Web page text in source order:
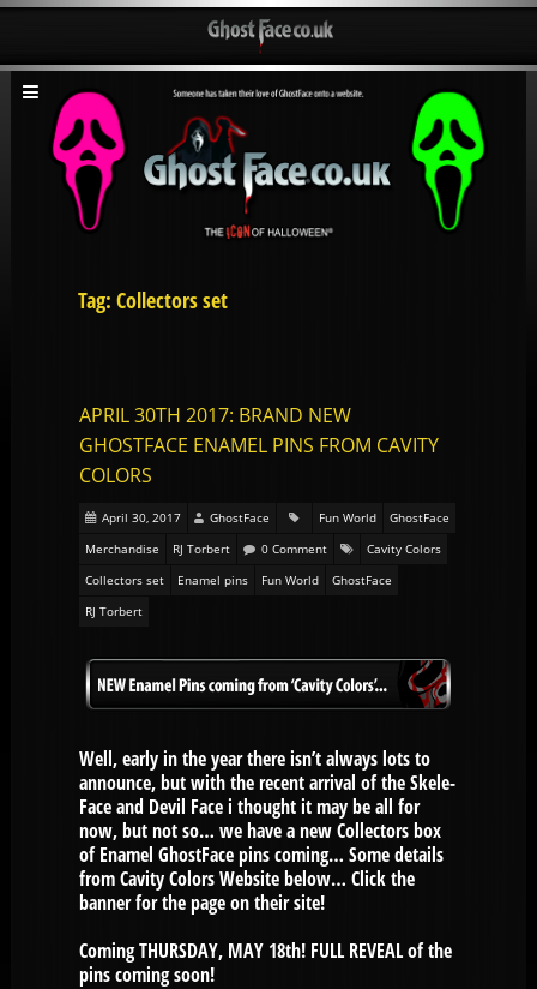
Tag: Collectors set
APRIL 30TH 2017: BRAND NEW
GHOSTFACE ENAMEL PINS FROM CAVITY
COLORS
April 30, 2017 GhostFace Fun World
GhostFace
Merchandise
RJ Torbert 0 Comment
Cavity Colors
Collectors set
Enamel pins Fun World
GhostFace
RJ Torbert
Well, early in the year there isn’t always lots to
announce, but with the recent arrival of the Skele-
Face and Devil Face i thought it may be all for
now, but not so… we have a new Collectors box
of Enamel GhostFace pins coming… Some details
from Cavity Colors Website below… Click the
banner for the page on their site!
Coming THURSDAY, MAY 18th! FULL REVEAL of the
pins coming soon!